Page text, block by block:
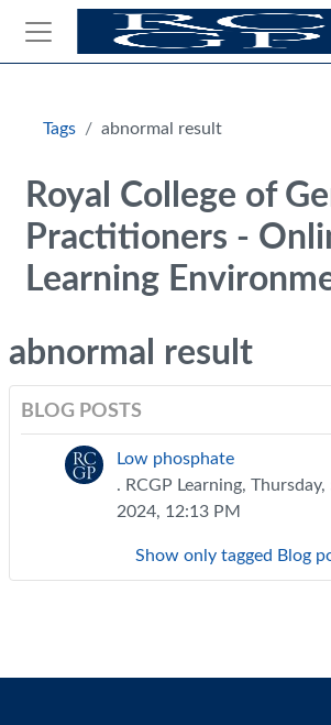
Skip to main content
Side panel
Tags abnormal result
Royal College of
Practitioners -
Learning
abnormal result
BLOG POSTS
Low phosphate
. RCGP Learning,
2024, 12:13 PM
Show only tagged Blog